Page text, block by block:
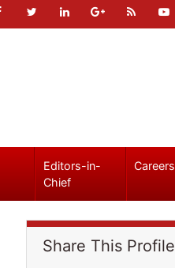
Editors-in-
Chief
Careers
Share This Profile